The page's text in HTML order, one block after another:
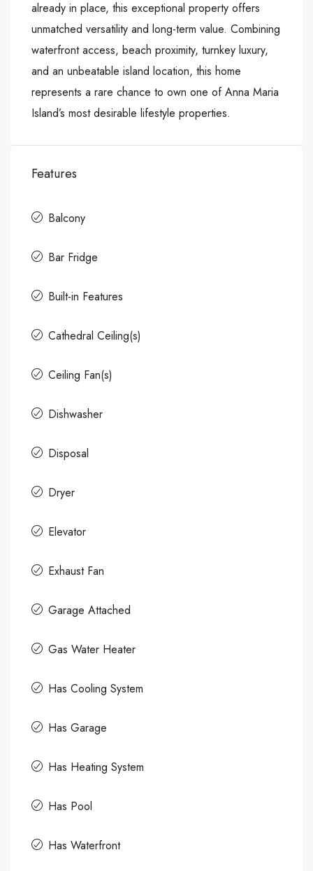
already in place, this exceptional property offers
unmatched versatility and long-term value. Combining
waterfront access, beach proximity, turnkey luxury,
and an unbeatable island location, this home
represents a rare chance to own one of Anna Maria
Island’s most desirable lifestyle properties.
Features
Balcony
Bar Fridge
Built-in Features
Cathedral Ceiling(s)
Ceiling Fan(s)
Dishwasher
Disposal
Dryer
Elevator
Exhaust Fan
Garage Attached
Gas Water Heater
Has Cooling System
Has Garage
Has Heating System
Has Pool
Has Waterfront